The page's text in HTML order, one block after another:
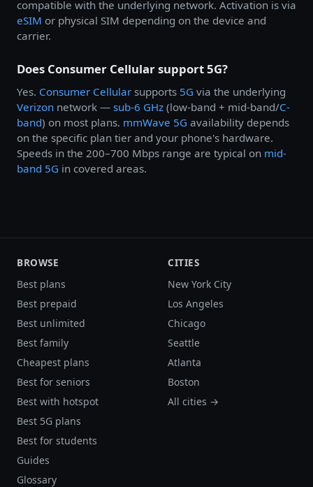
compatible with the underlying network. Activation is via
eSIM or physical SIM depending on the device and
carrier.
Does Consumer Cellular support 5G?
Yes. Consumer Cellular supports 5G via the underlying
Verizon network — sub-6 GHz (low-band + mid-band/C-
band) on most plans. mmWave 5G availability depends
on the specific plan tier and your phone's hardware.
Speeds in the 200–700 Mbps range are typical on mid-
band 5G in covered areas.
BROWSE
Best plans
Best prepaid
Best unlimited
Best family
Cheapest plans
Best for seniors
Best with hotspot
Best 5G plans
Best for students
Guides
Glossary
CITIES
New York City
Los Angeles
Chicago
Seattle
Atlanta
Boston
All cities →